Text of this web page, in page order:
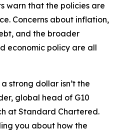
warn that the policies are
Concerns about inflation,
and the broader
economic policy are all
strong dollar isn’t the
global head of G10
at Standard Chartered.
you about how the